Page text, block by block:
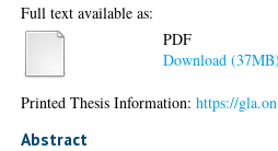
Full text available as:
PDF
Download (37MB)
Printed Thesis Information:https://
Abstract